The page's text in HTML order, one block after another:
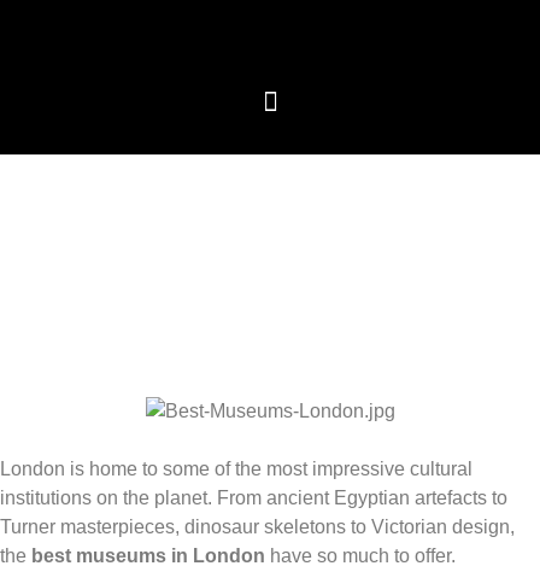
London is home to some of the most impressive cultural
institutions on the planet. From ancient Egyptian artefacts to
Turner masterpieces, dinosaur skeletons to Victorian design,
the best museums in London have so much to offer.
relating to the improvement and customisation of this
please visit our
Settings Reject Accept all